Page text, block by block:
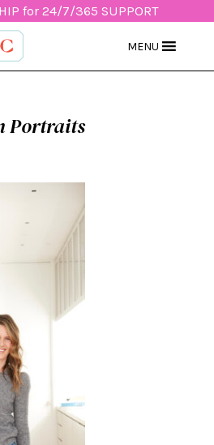
for 24/7/365 SUPPORT
MENU
Portraits